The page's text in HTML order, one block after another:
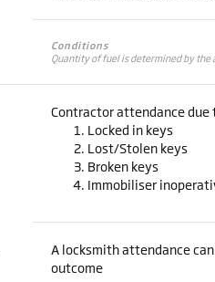
Conditions
Quantity of fuel is determined by
Contractor attendance
Locked in keys
Lost/Stolen keys
Broken keys
Immobiliser
A locksmith attendance
outcome